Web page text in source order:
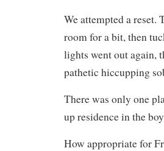
We attempted a reset.
room for a bit, then
lights went out again,
pathetic hiccupping
There was only one
up residence in the
How appropriate for